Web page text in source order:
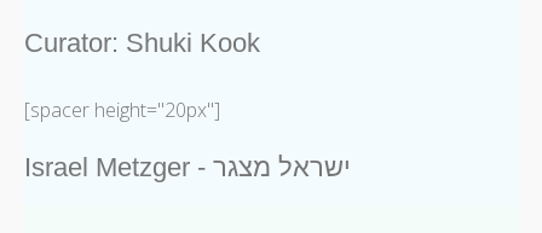
Curator: Shuki Kook
[spacer height="20px"]
Israel Metzger - ישראל מצגר